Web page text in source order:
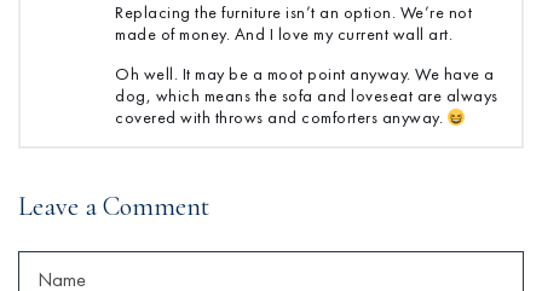
Replacing the furniture isn’t an option. We’re not
made of money. And I love my current wall art.
Oh well. It may be a moot point anyway. We have a
dog, which means the sofa and loveseat are always
covered with throws and comforters anyway.
Leave a Comment